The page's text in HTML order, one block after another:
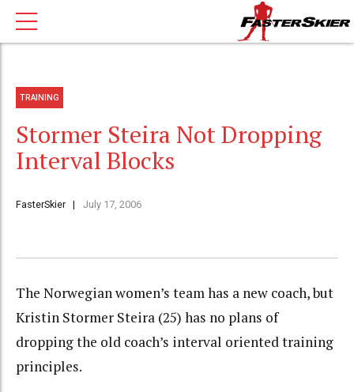
TRAINING
Stormer Steira Not Dropping
Interval Blocks
FasterSkier July 17, 2006
The Norwegian women’s team has a new coach, but
Kristin Stormer Steira (25) has no plans of
dropping the old coach’s interval oriented training
principles.